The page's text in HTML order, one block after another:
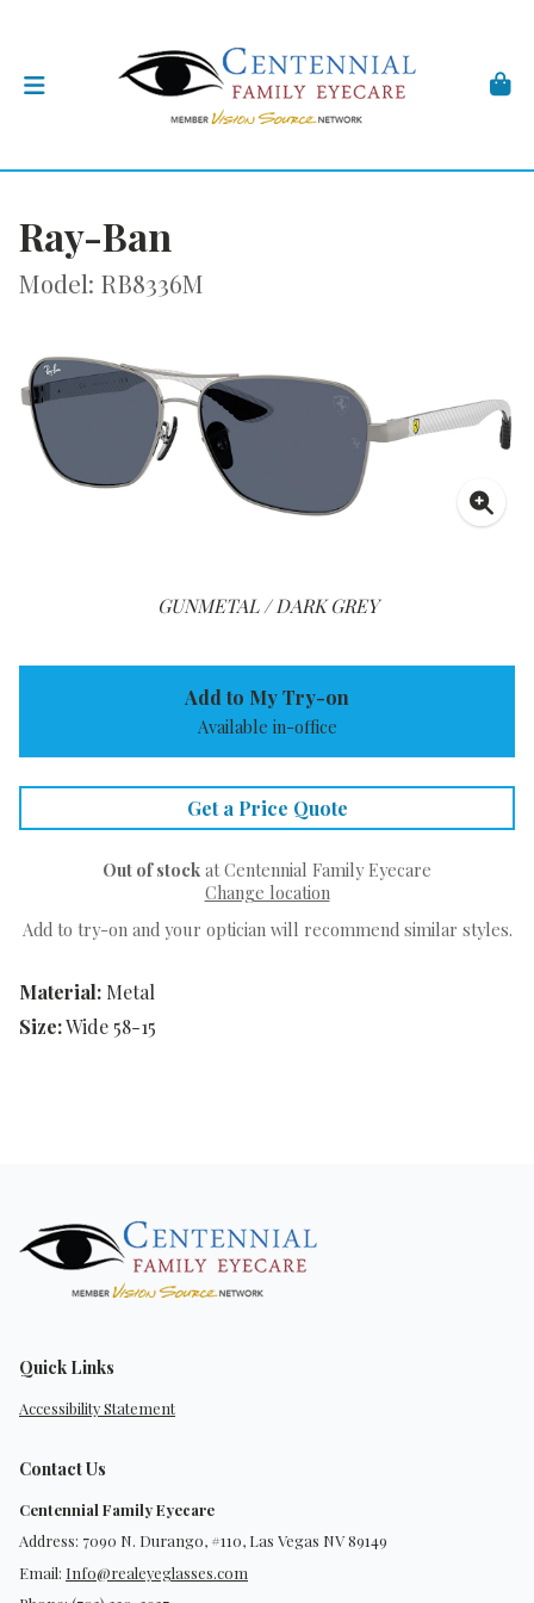
Ray-Ban
Model: RB8336M
GUNMETAL / DARK GREY
Material: Metal
Size:Wide 58-15
Add to My Try-on
Available in-office
Get a Price Quote
Out of stock at Centennial Family Eyecare
Change location
Add to try-on and your optician will recommend similar styles.
Quick Links
Accessibility Statement
Contact Us
Centennial Family Eyecare
Address: 7090 N. Durango, #110, Las Vegas NV 89149
Email: Info@realeyeglasses.com